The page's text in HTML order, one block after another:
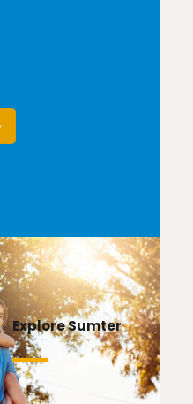
Explore Sumter